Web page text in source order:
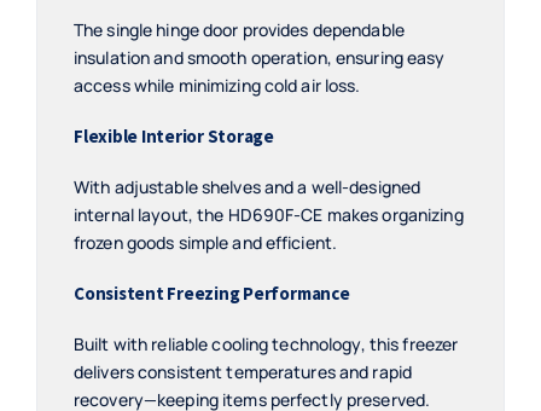
The single hinge door provides dependable
insulation and smooth operation, ensuring easy
access while minimizing cold air loss.
Flexible Interior Storage
With adjustable shelves and a well-designed
internal layout, the HD690F-CE makes organizing
frozen goods simple and efficient.
Consistent Freezing Performance
Built with reliable cooling technology, this freezer
delivers consistent temperatures and rapid
recovery—keeping items perfectly preserved.